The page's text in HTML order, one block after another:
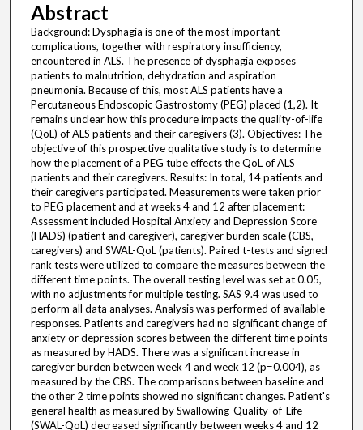
Abstract
Background: Dysphagia is one of the most important
complications, together with respiratory insufficiency,
encountered in ALS. The presence of dysphagia exposes
patients to malnutrition, dehydration and aspiration
pneumonia. Because of this, most ALS patients have a
Percutaneous Endoscopic Gastrostomy (PEG) placed (1,2). It
remains unclear how this procedure impacts the quality-of-life
(QoL) of ALS patients and their caregivers (3). Objectives: The
objective of this prospective qualitative study is to determine
how the placement of a PEG tube effects the QoL of ALS
patients and their caregivers. Results: In total, 14 patients and
their caregivers participated. Measurements were taken prior
to PEG placement and at weeks 4 and 12 after placement:
Assessment included Hospital Anxiety and Depression Score
(HADS) (patient and caregiver), caregiver burden scale (CBS,
caregivers) and SWAL-QoL (patients). Paired t-tests and signed
rank tests were utilized to compare the measures between the
different time points. The overall testing level was set at 0.05,
with no adjustments for multiple testing. SAS 9.4 was used to
perform all data analyses. Analysis was performed of available
responses. Patients and caregivers had no significant change of
anxiety or depression scores between the different time points
as measured by HADS. There was a significant increase in
caregiver burden between week 4 and week 12 (p=0.004), as
measured by the CBS. The comparisons between baseline and
the other 2 time points showed no significant changes. Patient's
general health as measured by Swallowing-Quality-of-Life
(SWAL-QoL) decreased significantly between weeks 4 and 12